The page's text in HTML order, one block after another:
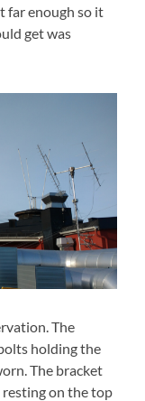
far enough so it
get was
The
holding the
The bracket
resting on the top